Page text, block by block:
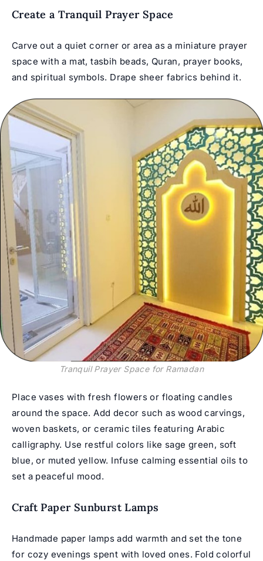
Create a Tranquil Prayer Space
Carve out a quiet corner or area as a miniature prayer
space with a mat, tasbih beads, Quran, prayer books,
and spiritual symbols. Drape sheer fabrics behind it.
Tranquil Prayer Space for Ramadan
Place vases with fresh flowers or floating candles
around the space. Add decor such as wood carvings,
woven baskets, or ceramic tiles featuring Arabic
calligraphy. Use restful colors like sage green, soft
blue, or muted yellow. Infuse calming essential oils to
set a peaceful mood.
Craft Paper Sunburst Lamps
Handmade paper lamps add warmth and set the tone
for cozy evenings spent with loved ones. Fold colorful